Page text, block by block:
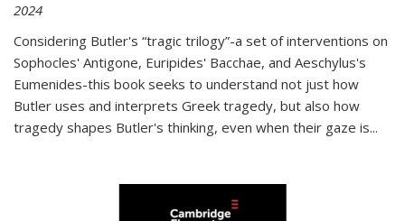
2024
Considering Butler's “tragic trilogy”-a set of interventions on
Sophocles' Antigone, Euripides' Bacchae, and Aeschylus's
Eumenides-this book seeks to understand not just how
Butler uses and interprets Greek tragedy, but also how
tragedy shapes Butler's thinking, even when their gaze is...